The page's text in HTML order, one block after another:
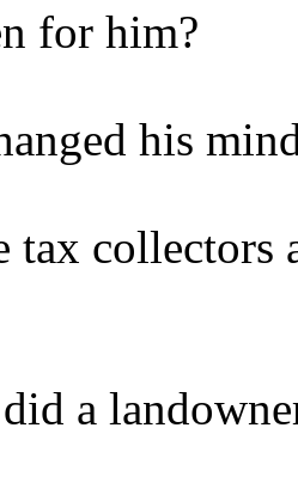
for him?
his
tax collectors
a